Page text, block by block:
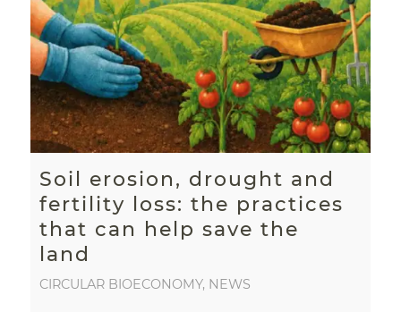
Soil erosion, drought and
fertility loss: the practices
that can help save the
land
CIRCULAR BIOECONOMY, NEWS